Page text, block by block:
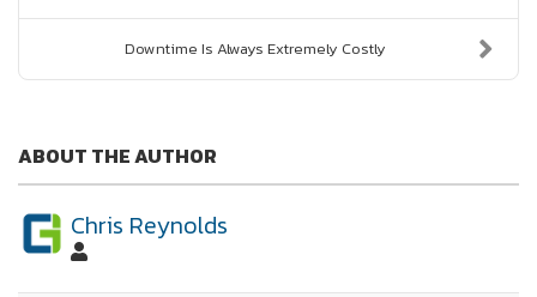
Downtime Is Always Extremely Costly
ABOUT THE AUTHOR
Chris Reynolds